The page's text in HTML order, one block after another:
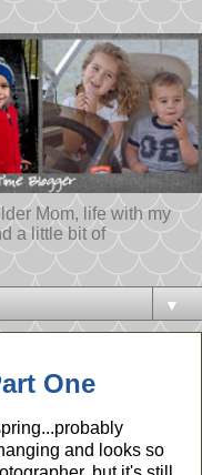
life with my
a little bit of
▼
One
and looks so